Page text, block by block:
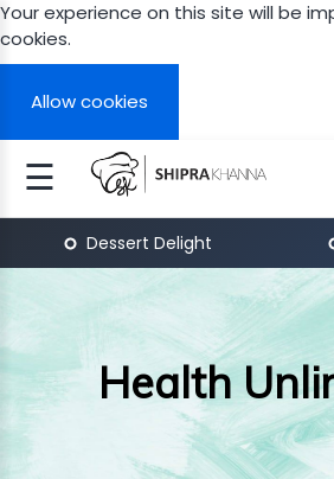
Your experience on this site will be
cookies.
Allow cookies
☰
Signup
Login
Dessert Delight
Health